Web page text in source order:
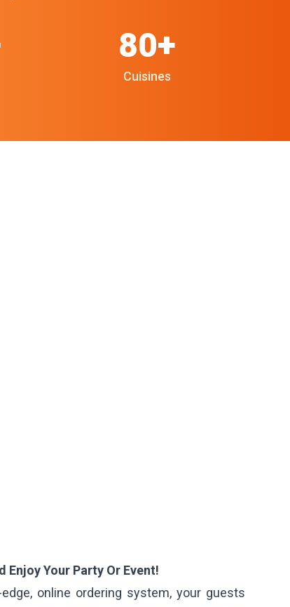
Cuisines
80+
Enjoy Your Party Or Event!
online ordering system, your guests